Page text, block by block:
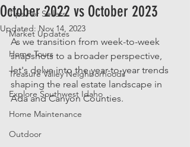
Tips For Sellers
Market Updates
Home Tours
Treasure Valley Neighborhoods
Explore Southwest Idaho
Home Maintenance
Outdoor
October 2022 vs October 2023
Updated:Nov 14, 2023
As we transition from week-to-week
snapshots to a broader perspective,
let's delve into the year-to-year trends
shaping the real estate landscape in
Ada and Canyon Counties.